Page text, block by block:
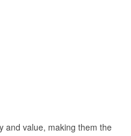
and value, making them the